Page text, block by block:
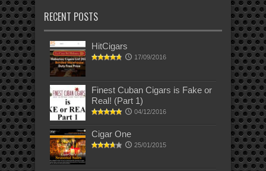
RECENT POSTS
HitCigars
17/09/2016
Finest Cuban Cigars is Fake or
Real! (Part 1)
04/12/2016
Cigar One
25/01/2015